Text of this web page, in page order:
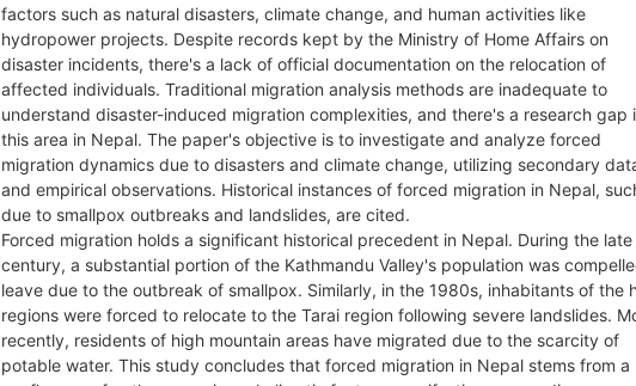
factors such as natural disasters, climate change, and human activities like
hydropower projects. Despite records kept by the Ministry of Home Affairs on
disaster incidents, there's a lack of official documentation on the relocation of
affected individuals. Traditional migration analysis methods are inadequate to
understand disaster-induced migration complexities, and there's a research gap
this area in Nepal. The paper's objective is to investigate and analyze forced
migration dynamics due to disasters and climate change, utilizing secondary
and empirical observations. Historical instances of forced migration in Nepal,
due to smallpox outbreaks and landslides, are cited.
Forced migration holds a significant historical precedent in Nepal. During the
century, a substantial portion of the Kathmandu Valley's population was
leave due to the outbreak of smallpox. Similarly, in the 1980s, inhabitants of the
regions were forced to relocate to the Tarai region following severe landslides.
recently, residents of high mountain areas have migrated due to the scarcity of
potable water. This study concludes that forced migration in Nepal stems from a